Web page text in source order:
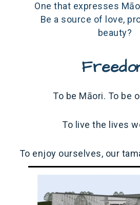
One that expresses
Be a source of love,
beauty?
To be Māori. To be
To live the lives
To enjoy ourselves, our